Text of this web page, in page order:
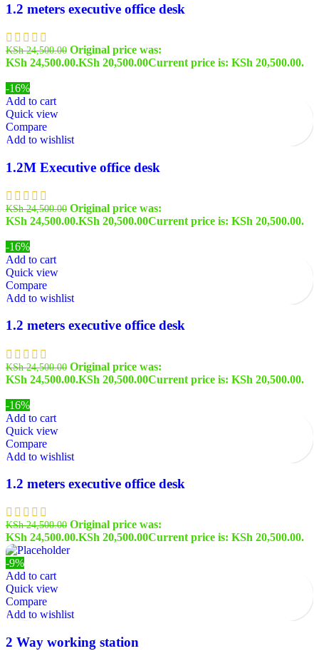
1.2 meters executive office desk
KSh24,500.00 Original price was:
KSh 24,500.00.KSh 20,500.00Current price is: KSh 20,500.00.
-16%
Add to cart
Quick view
Compare
Add to wishlist
1.2M Executive office desk
KSh24,500.00 Original price was:
KSh 24,500.00.KSh 20,500.00Current price is: KSh 20,500.00.
-16%
Add to cart
Quick view
Compare
Add to wishlist
1.2 meters executive office desk
KSh24,500.00 Original price was:
KSh 24,500.00.KSh 20,500.00Current price is: KSh 20,500.00.
-16%
Add to cart
Quick view
Compare
Add to wishlist
1.2 meters executive office desk
KSh24,500.00 Original price was:
KSh 24,500.00.KSh 20,500.00Current price is: KSh 20,500.00.
-9%
Add to cart
Quick view
Compare
Add to wishlist
2 Way working station